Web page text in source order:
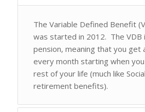
The Variable Defined Benefit
was started in 2012. The VDB
pension, meaning that you get
every month starting when
rest of your life (much like
retirement benefits).